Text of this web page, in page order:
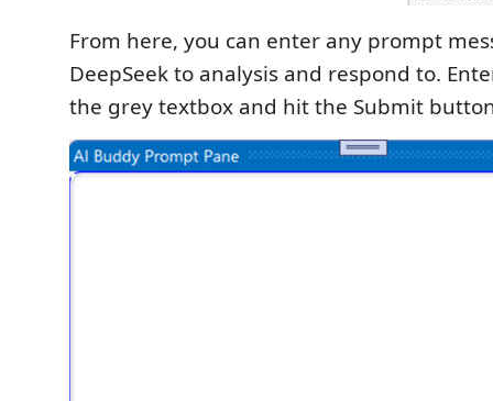
From here, you can enter any prompt
DeepSeek to analysis and respond to.
the grey textbox and hit the Submit